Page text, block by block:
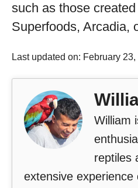
such as those
Superfoods, Arcadia,
Last updated on: February
William
reptiles
extensive